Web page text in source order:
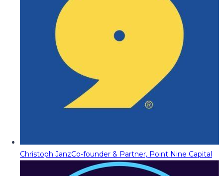
Christoph JanzCo-founder & Partner, Point Nine Capital